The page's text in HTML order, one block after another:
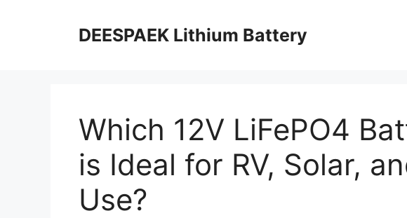
DEESPAEK Lithium Battery
Which 12V LiFePO4
is Ideal for RV, Solar,
Use?